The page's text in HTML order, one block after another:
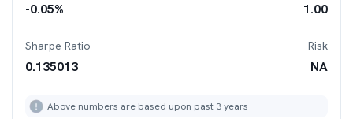
-0.05% 1.00
Sharpe Ratio
0.135013
Risk
NA
Above numbers are based upon past 3 years